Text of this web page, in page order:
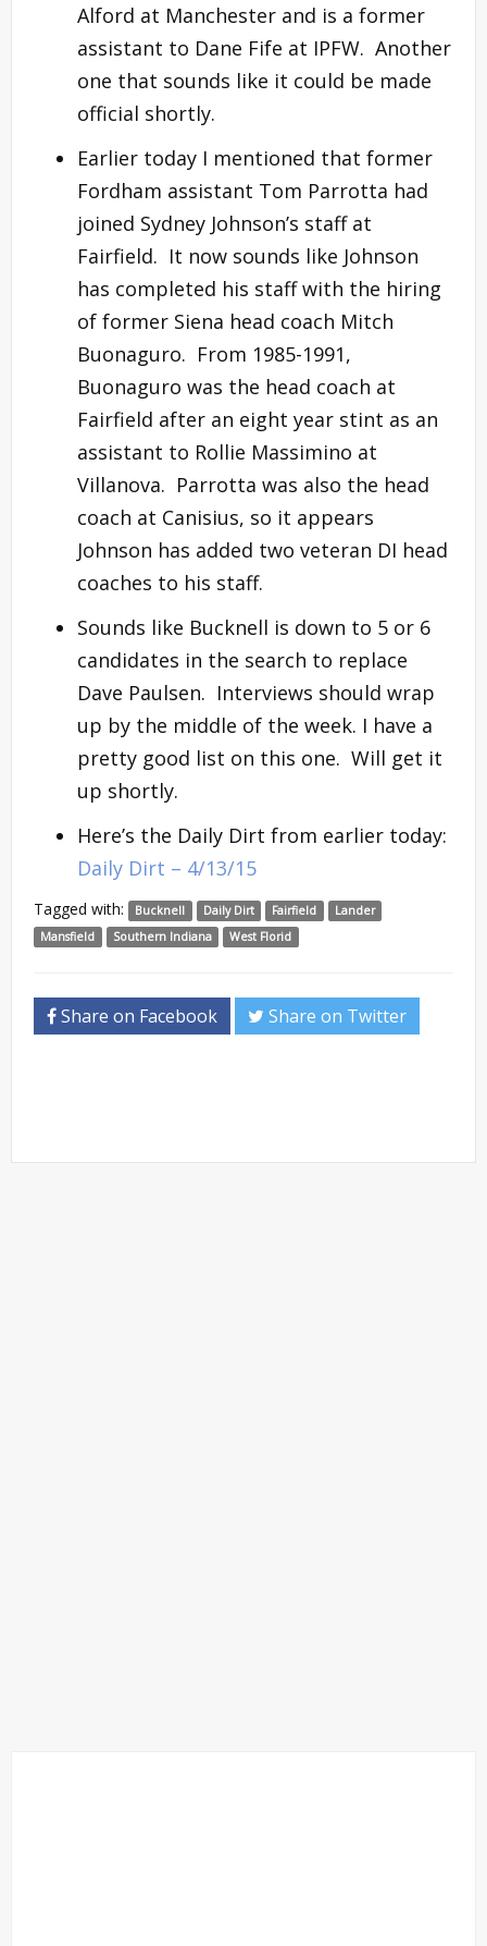
Alford at Manchester and is a former
assistant to Dane Fife at IPFW. Another
one that sounds like it could be made
official shortly.
Earlier today I mentioned that former
Fordham assistant Tom Parrotta had
joined Sydney Johnson’s staff at
Fairfield. It now sounds like Johnson
has completed his staff with the hiring
of former Siena head coach Mitch
Buonaguro. From 1985-1991,
Buonaguro was the head coach at
Fairfield after an eight year stint as an
assistant to Rollie Massimino at
Villanova. Parrotta was also the head
coach at Canisius, so it appears
Johnson has added two veteran DI head
coaches to his staff.
Sounds like Bucknell is down to 5 or 6
candidates in the search to replace
Dave Paulsen. Interviews should wrap
up by the middle of the week. I have a
pretty good list on this one. Will get it
up shortly.
Here’s the Daily Dirt from earlier today:
Daily Dirt – 4/13/15
Tagged with: Bucknell Daily Dirt Fairfield
Lander
Mansfield
Southern Indiana West Florid
Share on Facebook Share on Twitter